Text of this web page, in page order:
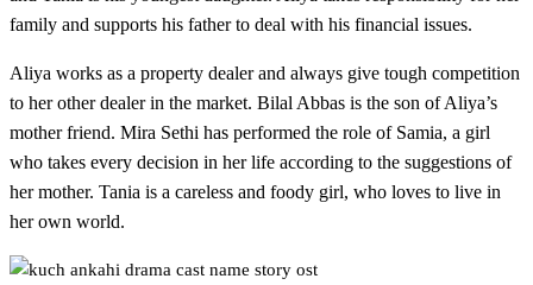
family and supports his father to deal with his financial issues.
Aliya works as a property dealer and always give tough competition
to her other dealer in the market. Bilal Abbas is the son of Aliya’s
mother friend. Mira Sethi has performed the role of Samia, a girl
who takes every decision in her life according to the suggestions of
her mother. Tania is a careless and foody girl, who loves to live in
her own world.